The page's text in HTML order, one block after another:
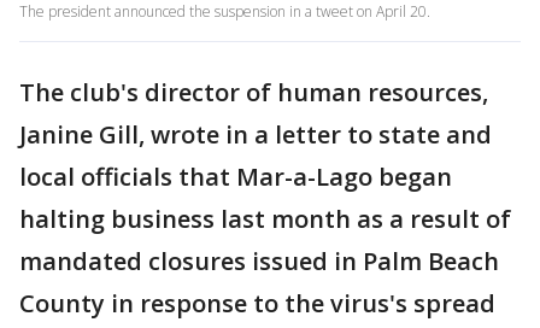
The president announced the suspension in a tweet on April 20.
The club's director of human resources,
Janine Gill, wrote in a letter to state and
local officials that Mar-a-Lago began
halting business last month as a result of
mandated closures issued in Palm Beach
County in response to the virus's spread